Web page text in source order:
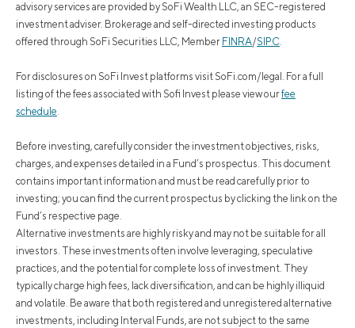
advisory services are provided by SoFi Wealth LLC, an SEC-registered
investment adviser. Brokerage and self-directed investing products
offered through SoFi Securities LLC, Member FINRA/SIPC.
For disclosures on SoFi Invest platforms visit SoFi.com/legal. For a full
listing of the fees associated with Sofi Invest please view ourfee
schedule.
Before investing, carefully consider the investment objectives, risks,
charges, and expenses detailed in a Fund’s prospectus. This document
contains important information and must be read carefully prior to
investing; you can find the current prospectus by clicking the link on the
Fund’s respective page.
Alternative investments are highly risky and may not be suitable for all
investors. These investments often involve leveraging, speculative
practices, and the potential for complete loss of investment. They
typically charge high fees, lack diversification, and can be highly illiquid
and volatile. Be aware that both registered and unregistered alternative
investments, including Interval Funds, are not subject to the same